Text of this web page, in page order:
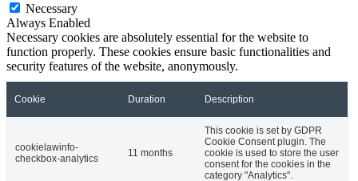
Necessary
Always Enabled
Necessary cookies are absolutely essential for the website to
function properly. These cookies ensure basic functionalities and
security features of the website, anonymously.
Cookie Duration Description
cookielawinfo-
checkbox-analytics
11 months
This cookie is set by GDPR
Cookie Consent plugin. The
cookie is used to store the user
consent for the cookies in the
category "Analytics".